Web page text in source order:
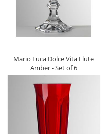
Mario Luca Dolce Vita Flute
Amber - Set of 6